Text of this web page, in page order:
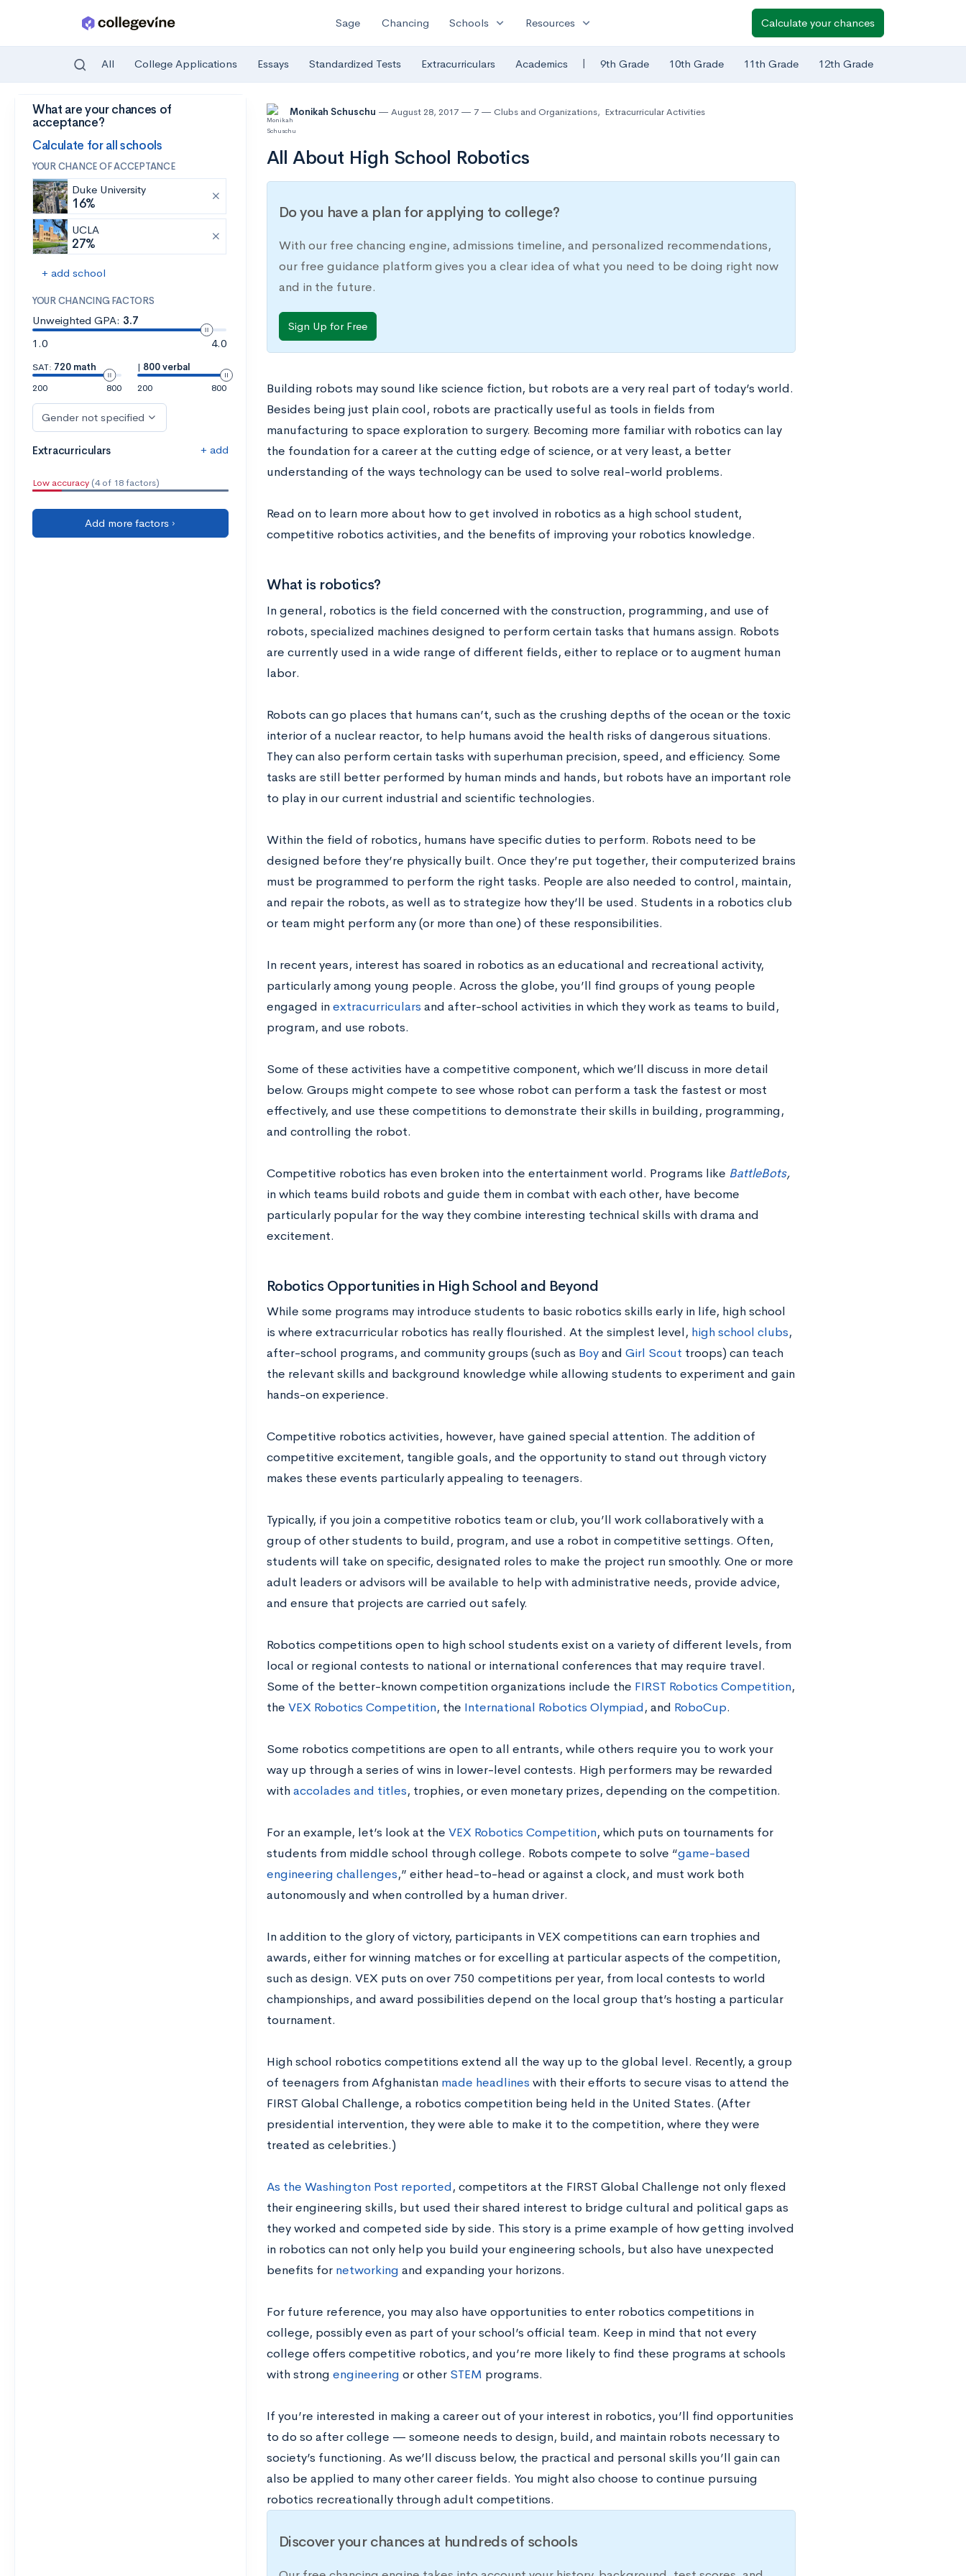
Skip to main content
Sage Chancing Schools expand_more Resources expand_more Calculate your chances
All College Applications Essays Standardized Tests Extracurriculars Academics | 9th Grade 10th Grade 11th Grade 12th Grade
What are your chances of
acceptance?
Calculate for all schools
YOUR CHANCE OF ACCEPTANCE
Duke University
16%
UCLA
27%
+ add school
YOUR CHANCING FACTORS
Unweighted GPA: 3.7
1.0
4.0
SAT: 720 math
200
800
| 800 verbal
200
800
Gender not specified
Extracurriculars + add
Low accuracy (4 of 18 factors)
Add more factors ›
Monikah Schuschu August 28, 2017 7 Clubs and Organizations, Extracurricular Activities
All About High School Robotics
Do you have a plan for applying to college?
With our free chancing engine, admissions timeline, and personalized recommendations,
our free guidance platform gives you a clear idea of what you need to be doing right now
and in the future.
Sign Up for Free
Building robots may sound like science fiction, but robots are a very real part of today’s world.
Besides being just plain cool, robots are practically useful as tools in fields from
manufacturing to space exploration to surgery. Becoming more familiar with robotics can lay
the foundation for a career at the cutting edge of science, or at very least, a better
understanding of the ways technology can be used to solve real-world problems.
Read on to learn more about how to get involved in robotics as a high school student,
competitive robotics activities, and the benefits of improving your robotics knowledge.
What is robotics?
In general, robotics is the field concerned with the construction, programming, and use of
robots, specialized machines designed to perform certain tasks that humans assign. Robots
are currently used in a wide range of different fields, either to replace or to augment human
labor.
Robots can go places that humans can’t, such as the crushing depths of the ocean or the toxic
interior of a nuclear reactor, to help humans avoid the health risks of dangerous situations.
They can also perform certain tasks with superhuman precision, speed, and efficiency. Some
tasks are still better performed by human minds and hands, but robots have an important role
to play in our current industrial and scientific technologies.
Within the field of robotics, humans have specific duties to perform. Robots need to be
designed before they’re physically built. Once they’re put together, their computerized brains
must be programmed to perform the right tasks. People are also needed to control, maintain,
and repair the robots, as well as to strategize how they’ll be used. Students in a robotics club
or team might perform any (or more than one) of these responsibilities.
In recent years, interest has soared in robotics as an educational and recreational activity,
particularly among young people. Across the globe, you’ll find groups of young people
engaged inextracurriculars and after-school activities in which they work as teams to build,
program, and use robots.
Some of these activities have a competitive component, which we’ll discuss in more detail
below. Groups might compete to see whose robot can perform a task the fastest or most
effectively, and use these competitions to demonstrate their skills in building, programming,
and controlling the robot.
Competitive robotics has even broken into the entertainment world. Programs like BattleBots,
in which teams build robots and guide them in combat with each other, have become
particularly popular for the way they combine interesting technical skills with drama and
excitement.
Robotics Opportunities in High School and Beyond
While some programs may introduce students to basic robotics skills early in life, high school
is where extracurricular robotics has really flourished. At the simplest level, high school clubs,
after-school programs, and community groups (such as Boyand Girl Scout troops) can teach
the relevant skills and background knowledge while allowing students to experiment and gain
hands-on experience.
Competitive robotics activities, however, have gained special attention. The addition of
competitive excitement, tangible goals, and the opportunity to stand out through victory
makes these events particularly appealing to teenagers.
Typically, if you join a competitive robotics team or club, you’ll work collaboratively with a
group of other students to build, program, and use a robot in competitive settings. Often,
students will take on specific, designated roles to make the project run smoothly. One or more
adult leaders or advisors will be available to help with administrative needs, provide advice,
and ensure that projects are carried out safely.
Robotics competitions open to high school students exist on a variety of different levels, from
local or regional contests to national or international conferences that may require travel.
Some of the better-known competition organizations include the FIRST Robotics Competition,
the VEX Robotics Competition, the International Robotics Olympiad, and RoboCup.
Some robotics competitions are open to all entrants, while others require you to work your
way up through a series of wins in lower-level contests. High performers may be rewarded
withaccolades and titles, trophies, or even monetary prizes, depending on the competition.
For an example, let’s look at the VEX Robotics Competition, which puts on tournaments for
students from middle school through college. Robots compete to solve “game-based
engineering challenges,” either head-to-head or against a clock, and must work both
autonomously and when controlled by a human driver.
In addition to the glory of victory, participants in VEX competitions can earn trophies and
awards, either for winning matches or for excelling at particular aspects of the competition,
such as design. VEX puts on over 750 competitions per year, from local contests to world
championships, and award possibilities depend on the local group that’s hosting a particular
tournament.
High school robotics competitions extend all the way up to the global level. Recently, a group
of teenagers from Afghanistan made headlines with their efforts to secure visas to attend the
FIRST Global Challenge, a robotics competition being held in the United States. (After
presidential intervention, they were able to make it to the competition, where they were
treated as celebrities.)
As the Washington Post reported, competitors at the FIRST Global Challenge not only flexed
their engineering skills, but used their shared interest to bridge cultural and political gaps as
they worked and competed side by side. This story is a prime example of how getting involved
in robotics can not only help you build your engineering schools, but also have unexpected
benefits for networking and expanding your horizons.
For future reference, you may also have opportunities to enter robotics competitions in
college, possibly even as part of your school’s official team. Keep in mind that not every
college offers competitive robotics, and you’re more likely to find these programs at schools
with strong engineering or other STEM programs.
If you’re interested in making a career out of your interest in robotics, you’ll find opportunities
to do so after college — someone needs to design, build, and maintain robots necessary to
society’s functioning. As we’ll discuss below, the practical and personal skills you’ll gain can
also be applied to many other career fields. You might also choose to continue pursuing
robotics recreationally through adult competitions.
Discover your chances at hundreds of schools